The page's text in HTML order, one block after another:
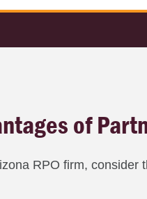
of
RPO firm,